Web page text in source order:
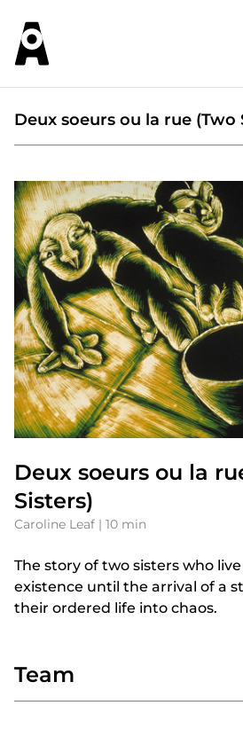
Deux soeurs ou la rue (Two
Deux soeurs ou la
Sisters)
Caroline Leaf | 10 min
The story of two sisters who
existence until the arrival of a
their ordered life into chaos.
Team